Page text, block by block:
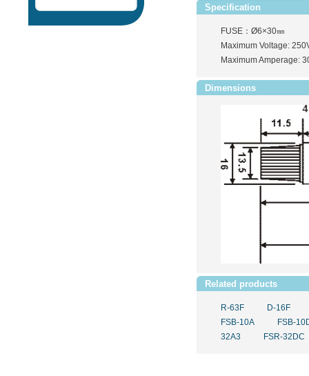
Specification
FUSE：Ø6×30㎜
Maximum Voltage:
Maximum Amperage:
Dimensions
Related products
R-63F
D-16F
FSB-10A
FSB-
32A3
FSR-32DC